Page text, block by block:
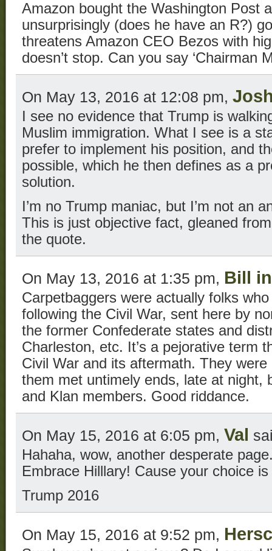
Amazon bought the Washington Post
unsurprisingly (does he have an R?)
threatens Amazon CEO Bezos with
doesn’t stop. Can you say ‘Chairman
On May 13, 2016 at 12:08 pm,
I see no evidence that Trump is
Muslim immigration. What I see is a
prefer to implement his position, and
possible, which he then defines as a
solution.
I’m no Trump maniac, but I’m not an
This is just objective fact, gleaned
the quote.
On May 13, 2016 at 1:35 pm, Bill
Carpetbaggers were actually folks
following the Civil War, sent here by
the former Confederate states and
Charleston, etc. It’s a pejorative term
Civil War and its aftermath. They
them met untimely ends, late at night,
and Klan members. Good riddance.
On May 15, 2016 at 6:05 pm, Val
Hahaha, wow, another desperate
Embrace Hilllary! Cause your choice
Trump 2016
On May 15, 2016 at 9:52 pm,